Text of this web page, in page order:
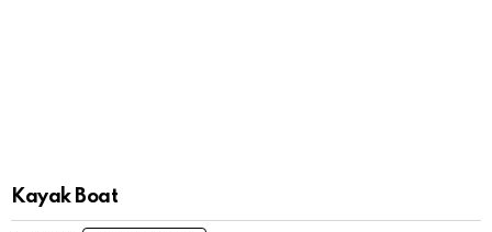
Kayak Boat